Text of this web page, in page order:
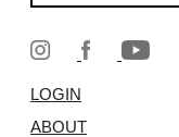
LOGIN
ABOUT